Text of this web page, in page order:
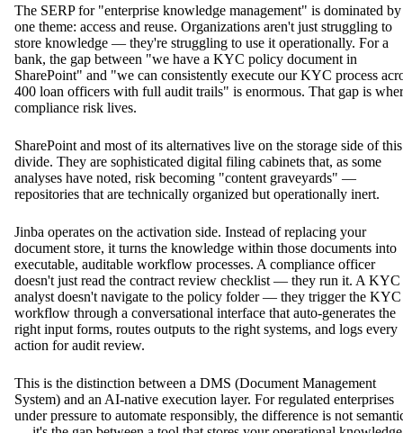
The SERP for "enterprise knowledge management" is dominated by
one theme: access and reuse. Organizations aren't just struggling to
store knowledge — they're struggling to use it operationally. For a
bank, the gap between "we have a KYC policy document in
SharePoint" and "we can consistently execute our KYC process
400 loan officers with full audit trails" is enormous. That gap is
compliance risk lives.
SharePoint and most of its alternatives live on the storage side of this
divide. They are sophisticated digital filing cabinets that, as some
analyses have noted, risk becoming "content graveyards" —
repositories that are technically organized but operationally inert.
Jinba operates on the activation side. Instead of replacing your
document store, it turns the knowledge within those documents into
executable, auditable workflow processes. A compliance officer
doesn't just read the contract review checklist — they run it. A KYC
analyst doesn't navigate to the policy folder — they trigger the KYC
workflow through a conversational interface that auto-generates the
right input forms, routes outputs to the right systems, and logs every
action for audit review.
This is the distinction between a DMS (Document Management
System) and an AI-native execution layer. For regulated enterprises
under pressure to automate responsibly, the difference is not